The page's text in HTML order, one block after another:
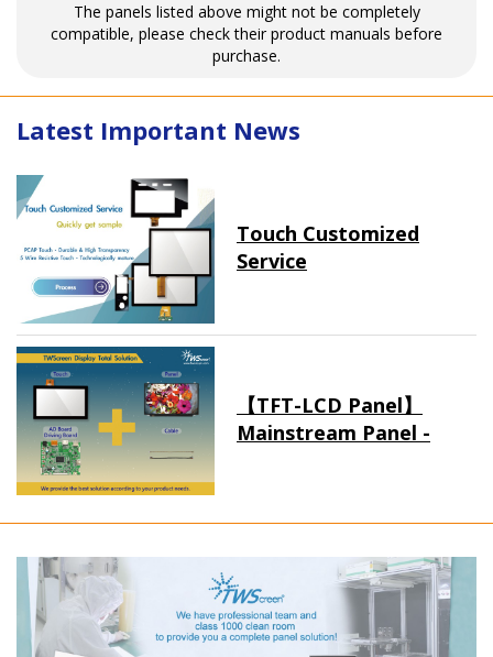
The panels listed above might not be completely
compatible, please check their product manuals before
purchase.
Latest Important News
Touch Customized
Service
【TFT-LCD Panel】
Mainstream Panel -